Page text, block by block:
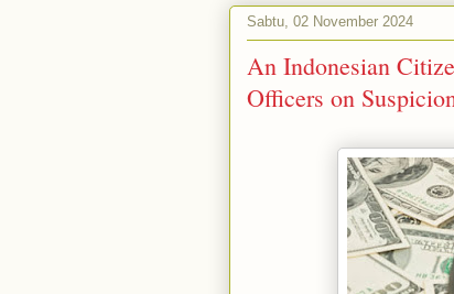
Sabtu, 02 November 2024
An Indonesian
Officers on